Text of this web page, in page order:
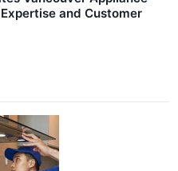
and Customer